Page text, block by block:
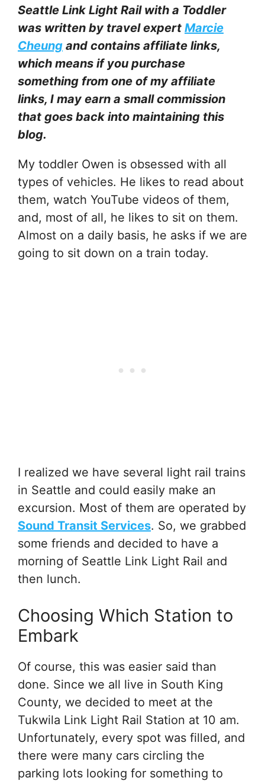
Seattle Link Light Rail with a Toddler
was written by travel expert Marcie
Cheung and contains affiliate links,
which means if you purchase
something from one of my affiliate
links, I may earn a small commission
that goes back into maintaining this
blog.
My toddler Owen is obsessed with all
types of vehicles. He likes to read about
them, watch YouTube videos of them,
and, most of all, he likes to sit on them.
Almost on a daily basis, he asks if we are
going to sit down on a train today.
I realized we have several light rail trains
in Seattle and could easily make an
excursion. Most of them are operated by
Sound Transit Services. So, we grabbed
some friends and decided to have a
morning of Seattle Link Light Rail and
then lunch.
Choosing Which Station to
Embark
Of course, this was easier said than
done. Since we all live in South King
County, we decided to meet at the
Tukwila Link Light Rail Station at 10 am.
Unfortunately, every spot was filled, and
there were many cars circling the
parking lots looking for something to